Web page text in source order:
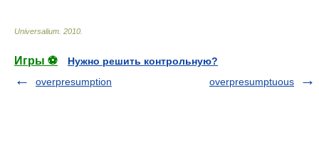
Universalium 2010
Игры ⚽
Нужно решить контрольную?
overpresumption
overpresumptuous